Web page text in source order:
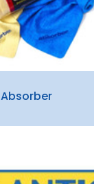
Absorber